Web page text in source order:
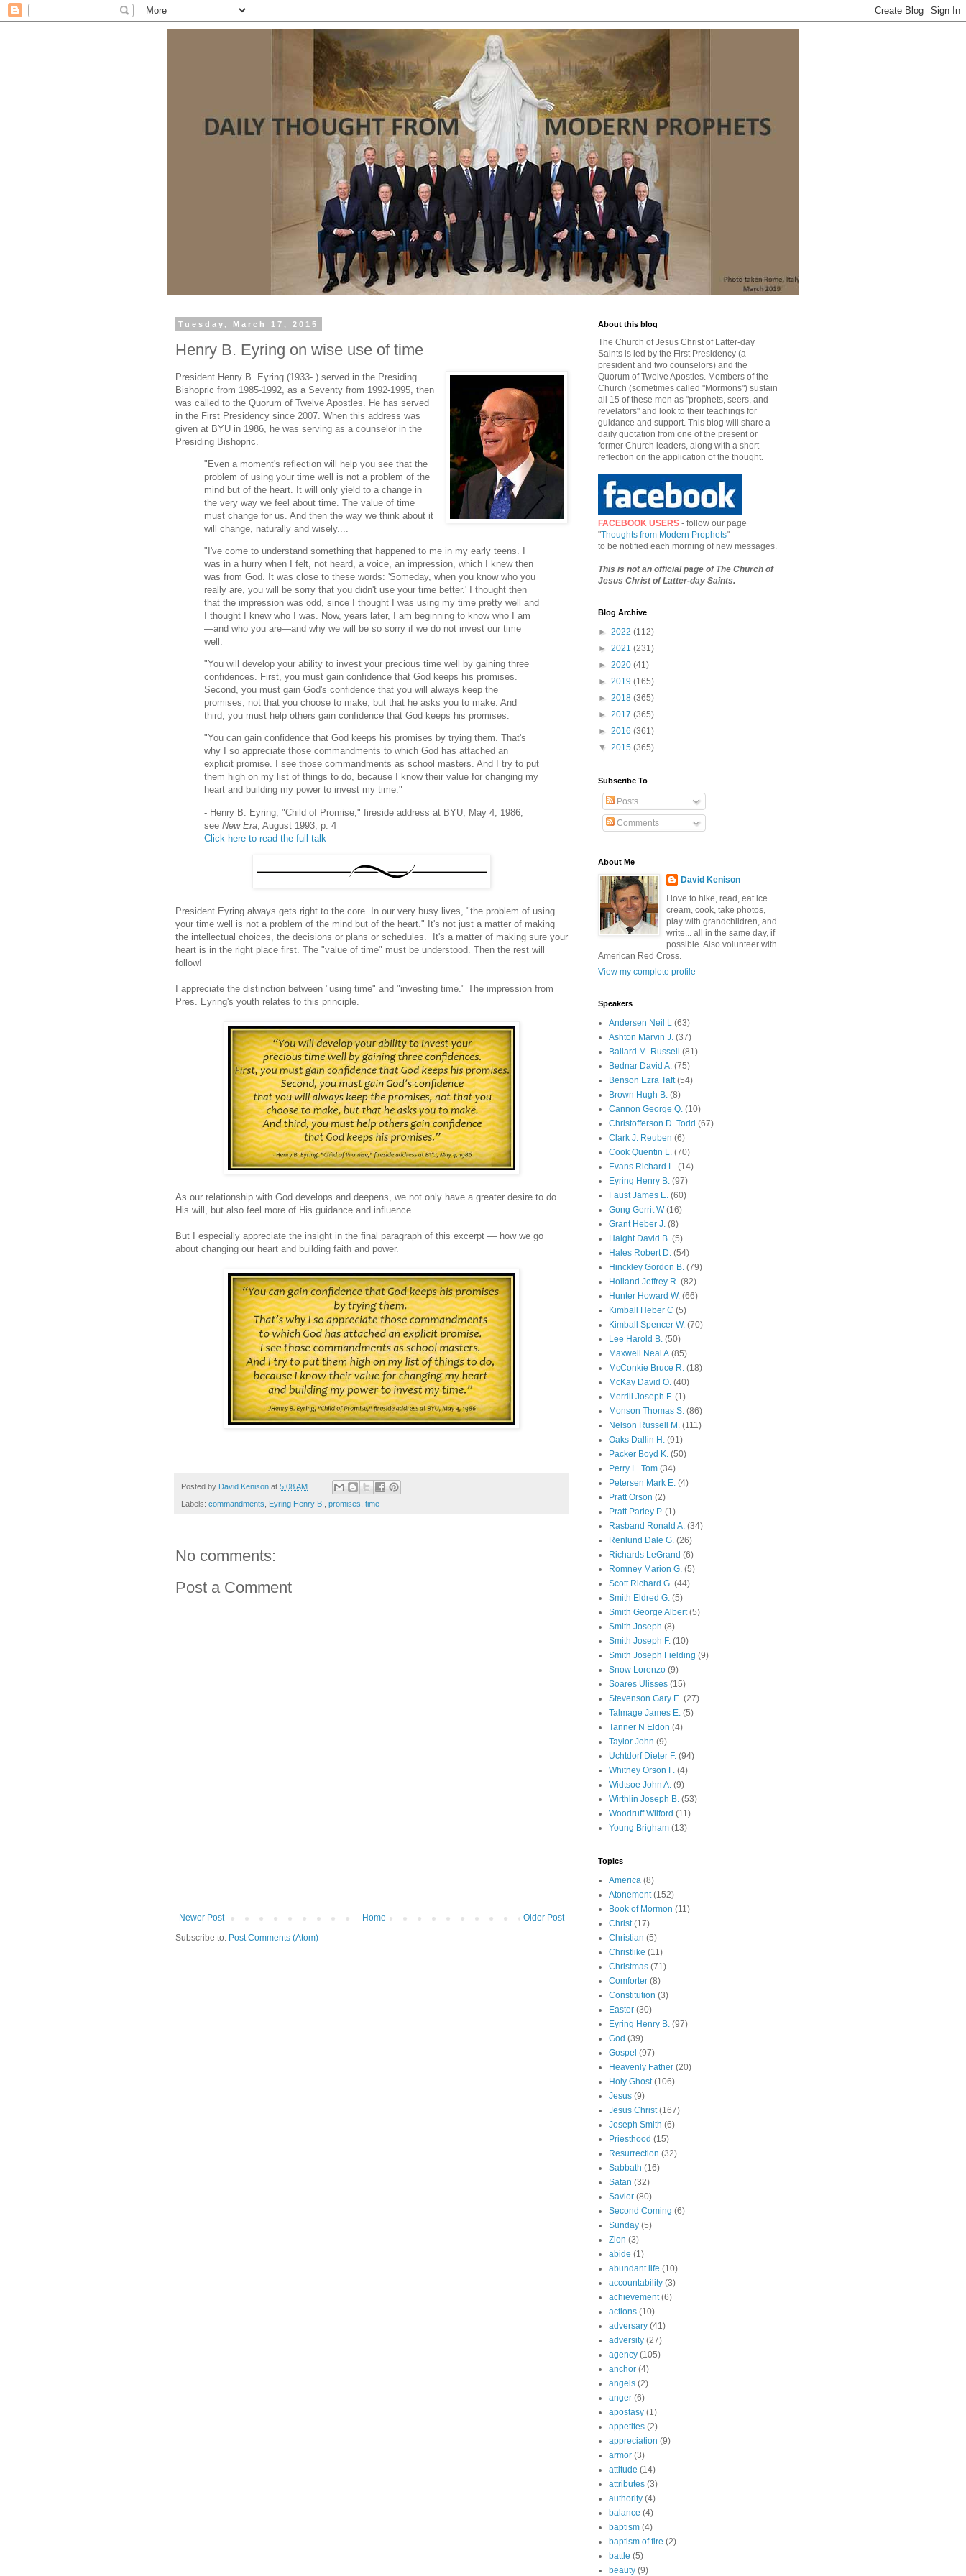
Tuesday, March 17, 2015
Henry B. Eyring on wise use of time
President Henry B. Eyring (1933- ) served in the Presiding
Bishopric from 1985-1992, as a Seventy from 1992-1995, then
was called to the Quorum of Twelve Apostles. He has served
in the First Presidency since 2007. When this address was
given at BYU in 1986, he was serving as a counselor in the
Presiding Bishopric.
"Even a moment's reflection will help you see that the
problem of using your time well is not a problem of the
mind but of the heart. It will only yield to a change in
the very way we feel about time. The value of time
must change for us. And then the way we think about it
will change, naturally and wisely....
"I've come to understand something that happened to me in my early teens. I
was in a hurry when I felt, not heard, a voice, an impression, which I knew then
was from God. It was close to these words: 'Someday, when you know who you
really are, you will be sorry that you didn't use your time better.' I thought then
that the impression was odd, since I thought I was using my time pretty well and
I thought I knew who I was. Now, years later, I am beginning to know who I am
—and who you are—and why we will be so sorry if we do not invest our time
well.
"You will develop your ability to invest your precious time well by gaining three
confidences. First, you must gain confidence that God keeps his promises.
Second, you must gain God's confidence that you will always keep the
promises, not that you choose to make, but that he asks you to make. And
third, you must help others gain confidence that God keeps his promises.
"You can gain confidence that God keeps his promises by trying them. That's
why I so appreciate those commandments to which God has attached an
explicit promise. I see those commandments as school masters. And I try to put
them high on my list of things to do, because I know their value for changing my
heart and building my power to invest my time."
- Henry B. Eyring, "Child of Promise," fireside address at BYU, May 4, 1986;
see New Era , August 1993, p. 4
Click here to read the full talk
President Eyring always gets right to the core. In our very busy lives, "the problem of using
your time well is not a problem of the mind but of the heart." It's not just a matter of making
the intellectual choices, the decisions or plans or schedules. It's a matter of making sure your
heart is in the right place first. The "value of time" must be understood. Then the rest will
follow!
I appreciate the distinction between "using time" and "investing time." The impression from
Pres. Eyring's youth relates to this principle.
As our relationship with God develops and deepens, we not only have a greater desire to do
His will, but also feel more of His guidance and influence.
But I especially appreciate the insight in the final paragraph of this excerpt — how we go
about changing our heart and building faith and power.
Posted by David Kenison at 5:08 AM
Labels: commandments Eyring Henry B. promises time
No comments:
Post a Comment
Newer Post Older Post
Home
Subscribe to: Post Comments (Atom)
About this blog
The Church of Jesus Christ of Latter-day
Saints is led by the First Presidency (a
president and two counselors) and the
Quorum of Twelve Apostles. Members of the
Church (sometimes called "Mormons") sustain
all 15 of these men as "prophets, seers, and
revelators" and look to their teachings for
guidance and support. This blog will share a
daily quotation from one of the present or
former Church leaders, along with a short
reflection on the application of the thought.
FACEBOOK USERS - follow our page
"Thoughts from Modern Prophets"
to be notified each morning of new messages.
This is not an official page of The Church of
Jesus Christ of Latter-day Saints.
Blog Archive
► 2022 (112)
► 2021 (231)
► 2020 (41)
► 2019 (165)
► 2018 (365)
► 2017 (365)
► 2016 (361)
▼ 2015 (365)
Subscribe To
Posts
Comments
About Me
David Kenison
I love to hike, read, eat ice
cream, cook, take photos,
play with grandchildren, and
write... all in the same day, if
possible. Also volunteer with
American Red Cross.
View my complete profile
Speakers
Andersen Neil L (63)
Ashton Marvin J. (37)
Ballard M. Russell
(81)
Bednar David A. (75)
Benson Ezra Taft (54)
Brown Hugh B. (8)
Cannon George Q. (10)
Christofferson D. Todd (67)
Clark J. Reuben (6)
Cook Quentin L. (70)
Evans Richard L. (14)
Eyring Henry B. (97)
Faust James E. (60)
Gong Gerrit W (16)
Grant Heber J. (8)
Haight David B. (5)
Hales Robert D. (54)
Hinckley Gordon B. (79)
Holland Jeffrey R. (82)
Hunter Howard W. (66)
Kimball Heber C (5)
Kimball Spencer W. (70)
Lee Harold B. (50)
Maxwell Neal A (85)
McConkie Bruce R. (18)
McKay David O. (40)
Merrill Joseph F. (1)
Monson Thomas S. (86)
Nelson Russell M. (111)
Oaks Dallin H. (91)
Packer Boyd K. (50)
Perry L. Tom (34)
Petersen Mark E. (4)
Pratt Orson (2)
Pratt Parley P. (1)
Rasband Ronald A. (34)
Renlund Dale G. (26)
Richards LeGrand (6)
Romney Marion G. (5)
Scott Richard G. (44)
Smith Eldred G. (5)
Smith George Albert (5)
Smith Joseph (8)
Smith Joseph F. (10)
Smith Joseph Fielding (9)
Snow Lorenzo (9)
Soares Ulisses (15)
Stevenson Gary E. (27)
Talmage James E. (5)
Tanner N Eldon (4)
Taylor John (9)
Uchtdorf Dieter F. (94)
Whitney Orson F. (4)
Widtsoe John A. (9)
Wirthlin Joseph B. (53)
Woodruff Wilford (11)
Young Brigham (13)
Topics
America (8)
Atonement (152)
Book of Mormon (11)
Christ (17)
Christian (5)
Christlike (11)
Christmas (71)
Comforter (8)
Constitution (3)
Easter (30)
Eyring Henry B. (97)
God (39)
Gospel (97)
Heavenly Father (20)
Holy Ghost (106)
Jesus (9)
Jesus Christ (167)
Joseph Smith (6)
Priesthood (15)
Resurrection (32)
Sabbath (16)
Satan (32)
Savior (80)
Second Coming (6)
Sunday (5)
Zion (3)
abide (1)
abundant life (10)
accountability (3)
achievement (6)
actions (10)
adversary (41)
adversity (27)
agency (105)
anchor (4)
angels (2)
anger (6)
apostasy (1)
appetites (2)
appreciation (9)
armor (3)
attitude (14)
attributes (3)
authority (4)
balance (4)
baptism (4)
baptism of fire (2)
battle (5)
beauty (9)